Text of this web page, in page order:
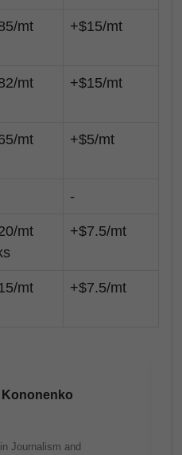
mt
+$15/mt
mt
+$15/mt
mt
+$5/mt
-
mt
+$7.5/mt
mt
+$7.5/mt
Journalism and